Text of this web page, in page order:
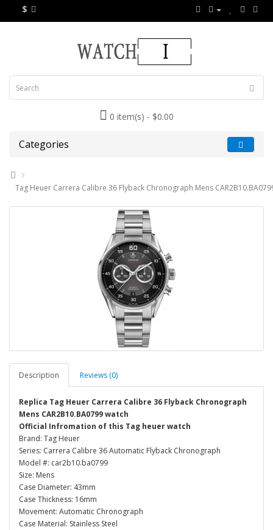
$
0 item(s) - $0.00
Categories
Tag Heuer Carrera Calibre 36 Flyback Chronograph Mens
Description Reviews (0)
Replica Tag Heuer Carrera Calibre 36 Flyback Chronograph
Mens CAR2B10.BA0799 watch
Official Infromation of this Tag heuer watch
Brand: Tag Heuer
Series: Carrera Calibre 36 Automatic Flyback Chronograph
Model #: car2b10.ba0799
Size: Mens
Case Diameter: 43mm
Case Thickness: 16mm
Movement: Automatic Chronograph
Case Material: Stainless Steel